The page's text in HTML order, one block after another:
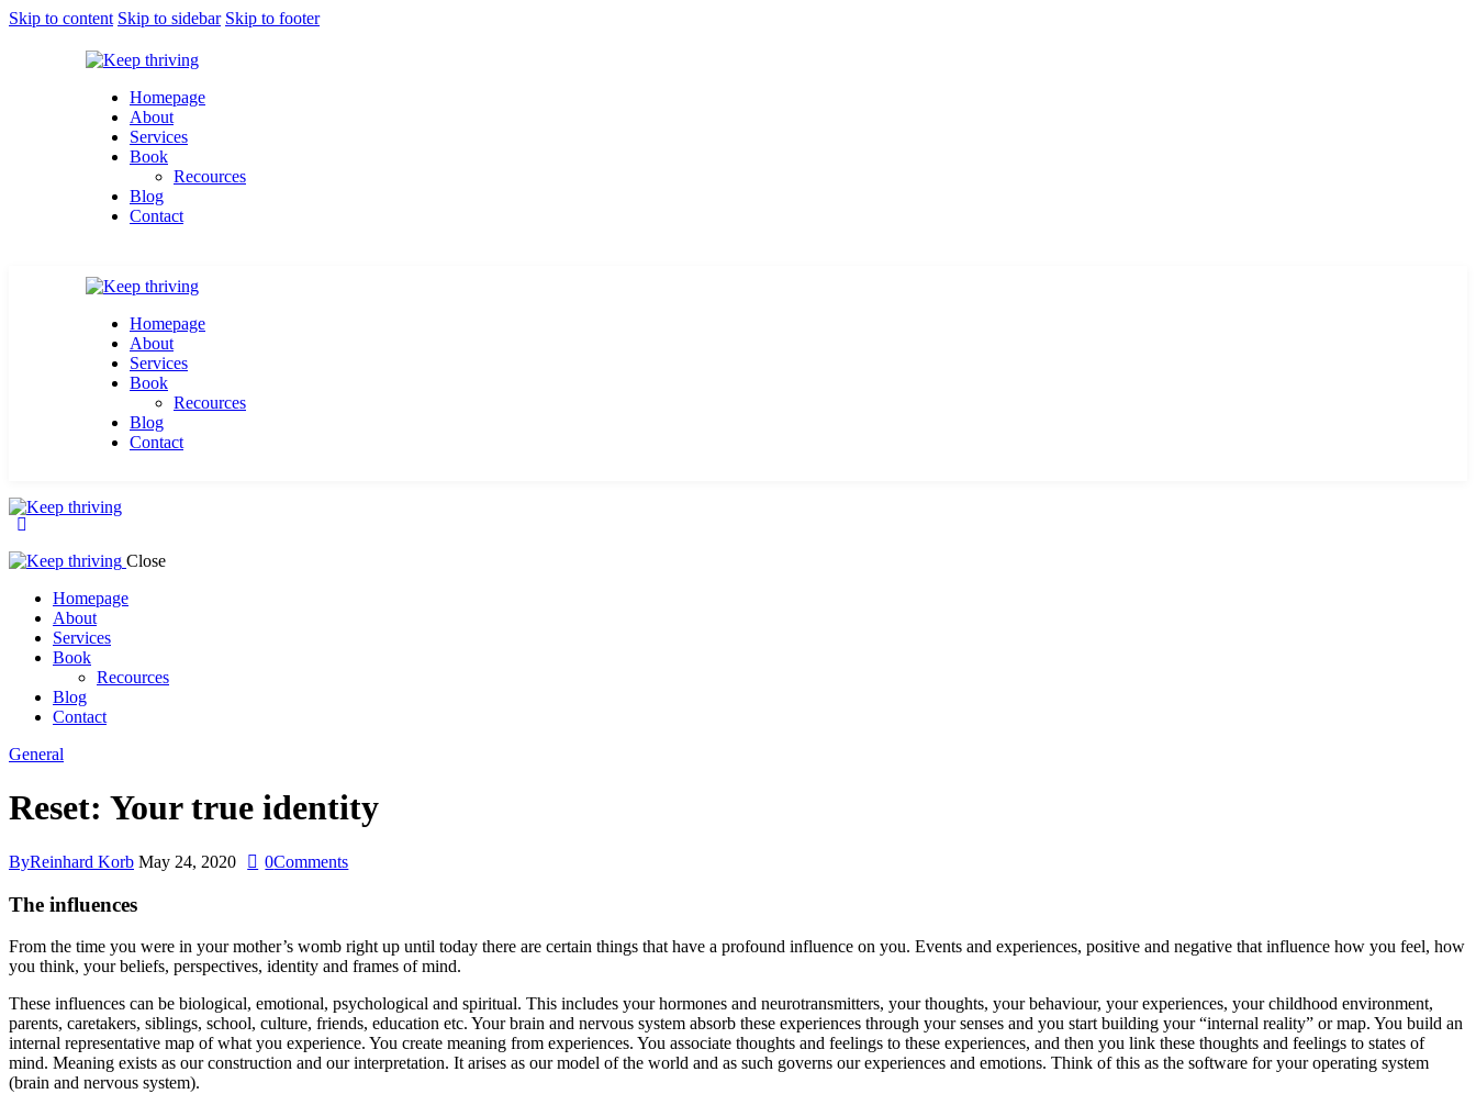
Skip to content Skip to sidebar Skip to footer
Homepage
About
Services
Book
Recources
Blog
Contact
Homepage
About
Services
Book
Recources
Blog
Contact
Close
Homepage
About
Services
Book
Recources
Blog
Contact
General
Reset: Your true identity
ByReinhard Korb May 24, 2020 0Comments
The influences
From the time you were in your mother’s womb right up until today there are certain things that have a profound influence on you. Events and experiences, positive and negative that influence how you feel, how
you think, your beliefs, perspectives, identity and frames of mind.
These influences can be biological, emotional, psychological and spiritual. This includes your hormones and neurotransmitters, your thoughts, your behaviour, your experiences, your childhood environment,
parents, caretakers, siblings, school, culture, friends, education etc. Your brain and nervous system absorb these experiences through your senses and you start building your “internal reality” or map. You build an
internal representative map of what you experience. You create meaning from experiences. You associate thoughts and feelings to these experiences, and then you link these thoughts and feelings to states of
mind. Meaning exists as our construction and our interpretation. It arises as our model of the world and as such governs our experiences and emotions. Think of this as the software for your operating system
(brain and nervous system).